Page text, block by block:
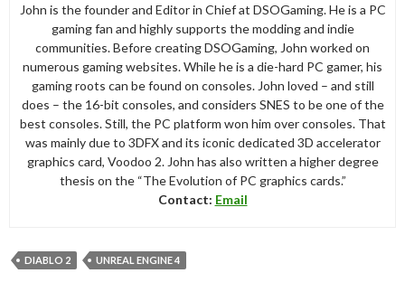
John is the founder and Editor in Chief at DSOGaming. He is a PC
gaming fan and highly supports the modding and indie
communities. Before creating DSOGaming, John worked on
numerous gaming websites. While he is a die-hard PC gamer, his
gaming roots can be found on consoles. John loved – and still
does – the 16-bit consoles, and considers SNES to be one of the
best consoles. Still, the PC platform won him over consoles. That
was mainly due to 3DFX and its iconic dedicated 3D accelerator
graphics card, Voodoo 2. John has also written a higher degree
thesis on the “The Evolution of PC graphics cards.”
Contact: Email
DIABLO 2 UNREAL ENGINE 4